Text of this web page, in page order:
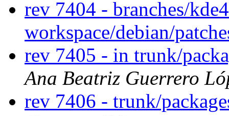
rev 7404 - branches/
workspace/debian/
rev 7405 - in trunk/
Ana Beatriz Guerrero
rev 7406 - trunk/